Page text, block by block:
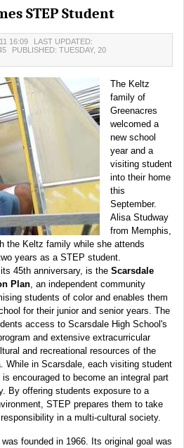
STEP Student
16:09
LAST UPDATED:
PUBLISHED: TUESDAY, 20
The Keltz
family of
Greenacres
welcomed a
new school
year and a
visiting student
into their home
this
September.
Alisa Studway
from Memphis,
the Keltz family while she attends
years as a STEP student.
45th anniversary, is the Scarsdale
Plan , an independent community
students of color and enables them
for their junior and senior years. The
access to Scarsdale High School's
and extensive extracurricular
and recreational resources of the
While in Scarsdale, each visiting student
encouraged to become an integral part
By offering students exposure to a
STEP prepares them to take
in a multi-cultural society.
founded in 1966. Its original goal was